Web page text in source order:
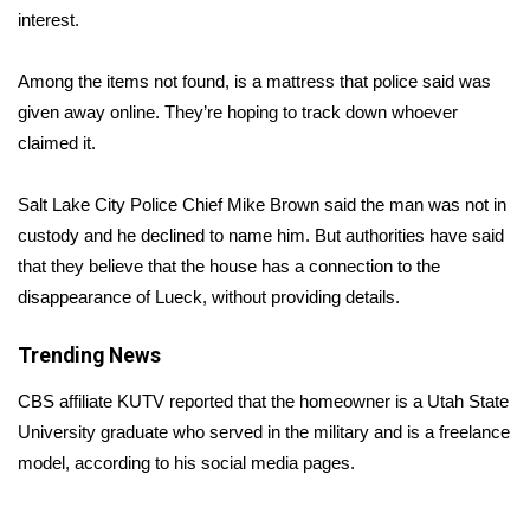
2026 High School Football Tour
Local Sports
College Sports
2025 High School Football Tour
Latest Forecast
Interactive Radar & Alerts
interest.
Among the items not found, is a mattress that police said was
given away online. They’re hoping to track down whoever
claimed it.
Salt Lake City Police Chief Mike Brown said the man was not in
custody and he declined to name him. But authorities have said
that they believe that the house has a connection to the
disappearance of Lueck, without providing details.
Trending News
CBS affiliate KUTV reported that the homeowner is a Utah State
University graduate who served in the military and is a freelance
model, according to his social media pages.